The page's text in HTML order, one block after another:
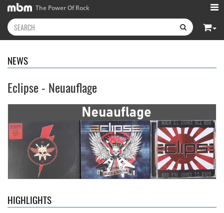
The Power Of Rock
NEWS
Eclipse - Neuauflage
HIGHLIGHTS
- Kissin'
Dynamite
15.99 €
Stryper- Throne Of Thorns
14.99 €